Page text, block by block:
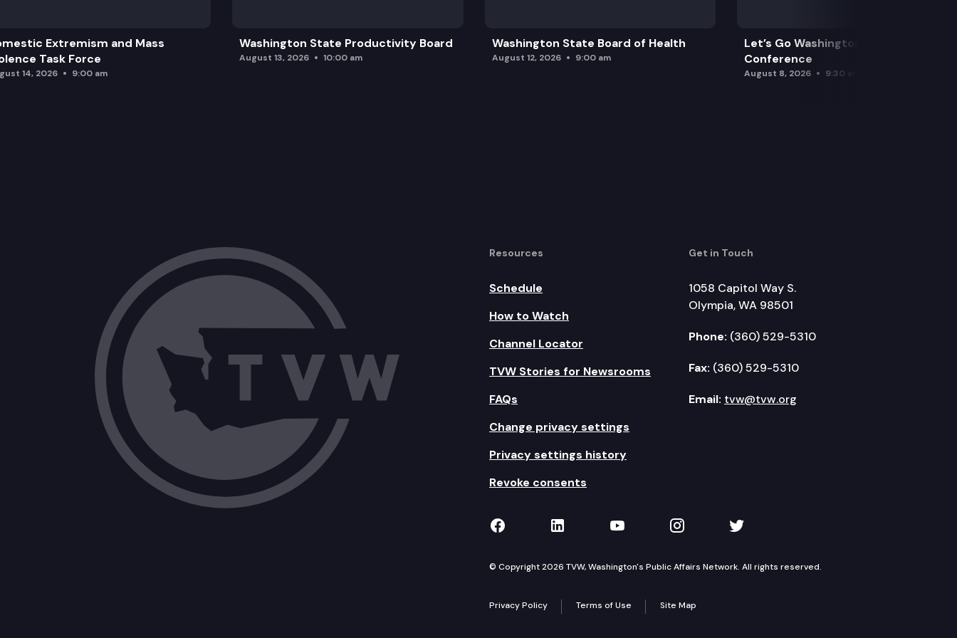
Extremism and Mass
Task Force
14, 2026 9:00 am
Washington State Productivity Board
August 13, 2026 10:00 am
Washington State Board of Health
August 12, 2026 9:00 am
Let’s Go Washington Initiatives Press
Conference
August 8, 2026 9:30 am
Resources
Schedule
How to Watch
Channel Locator
TVW Stories for Newsrooms
FAQs
Change privacy settings
Privacy settings history
Revoke consents
Get in Touch
1058 Capitol Way S.
Olympia, WA 98501
Phone: (360) 529-5310
Fax: (360) 529-5310
Email: tvw@tvw.org
TVW on Facebook
TVW on LinkedIn
TVW on YouTube
TVW on Instagram
TVW on Twitter
© Copyright 2026 TVW, Washington's Public Affairs Network. All rights reserved.
Privacy Policy Terms of Use Site Map